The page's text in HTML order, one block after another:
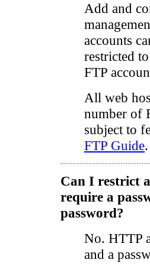
Add and
accounts
restricted
FTP
All web
number of
subject to
FTP Guide.
Can I restrict
require a
password?
No. HTTP
and a